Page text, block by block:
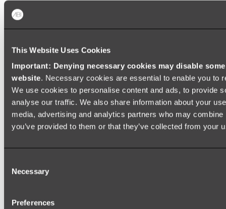
This Website Uses Cookies
Important: Denying necessary cookies may disable
website. Necessary cookies are essential to enable you to
We use cookies to personalise content and ads, to provide
analyse our traffic. We also share information about your
media, advertising and analytics partners who may
you’ve provided to them or that they’ve collected from your
Selection
Necessary
Preferences
Zalo Double Kitchen Sink
Shop
Baths
FREESTANDING BATHS
Shop All